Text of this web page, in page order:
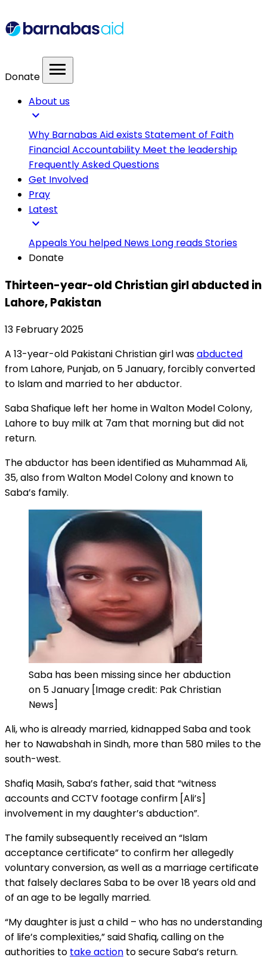
Donate menu
About us
expand_more
Why Barnabas Aid existsStatement of Faith
Financial Accountability Meet the leadership
Frequently Asked Questions
Get Involved
Pray
Latest
expand_more
AppealsYou helped News Long readsStories
Donate
Thirteen-year-old Christian girl abducted in
Lahore, Pakistan
13 February 2025
A 13-year-old Pakistani Christian girl wasabducted
from Lahore, Punjab, on 5 January, forcibly converted
to Islam and married to her abductor.
Saba Shafique left her home in Walton Model Colony,
Lahore to buy milk at 7am that morning but did not
return.
The abductor has been identified as Muhammad Ali,
35, also from Walton Model Colony and known to
Saba’s family.
Saba has been missing since her abduction
on 5 January [Image credit: Pak Christian
News]
Ali, who is already married, kidnapped Saba and took
her to Nawabshah in Sindh, more than 580 miles to the
south-west.
Shafiq Masih, Saba’s father, said that “witness
accounts and CCTV footage confirm [Ali’s]
involvement in my daughter’s abduction”.
The family subsequently received an “Islam
acceptance certificate” to confirm her allegedly
voluntary conversion, as well as a marriage certificate
that falsely declares Saba to be over 18 years old and
of an age to be legally married.
“My daughter is just a child – who has no understanding
of life’s complexities,” said Shafiq, calling on the
authorities to take action to secure Saba’s return.